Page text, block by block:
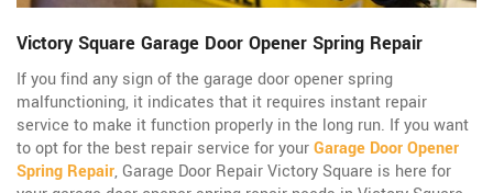
Victory Square Garage Door Opener Spring Repair
If you find any sign of the garage door opener spring
malfunctioning, it indicates that it requires instant repair
service to make it function properly in the long run. If you want
to opt for the best repair service for yourGarage Door Opener
Spring Repair, Garage Door Repair Victory Square is here for